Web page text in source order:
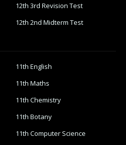
12th 3rd Revision Test
12th 2nd Midterm Test
11th English
11th Maths
11th Chemistry
11th Botany
11th Computer Science